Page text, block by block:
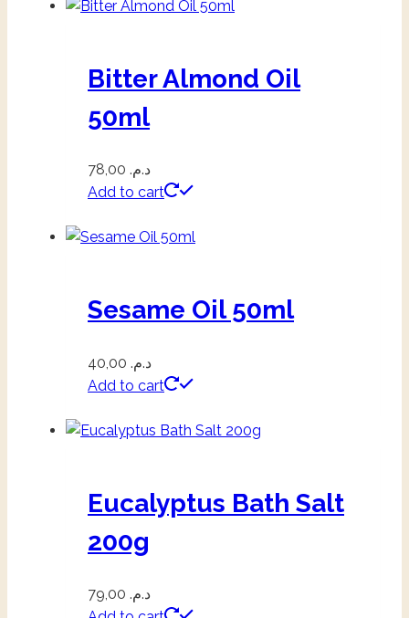
Bitter Almond Oil
50ml
د.م.
Add to cart
Sesame Oil 50ml
د.م.
Add to cart
Eucalyptus Bath Salt
200g
د.م.